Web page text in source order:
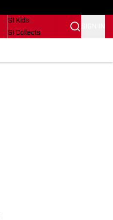
SI Kids
SI Collects